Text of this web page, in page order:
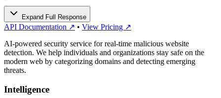
Expand Full Response
API Documentation ↗ • View Pricing ↗
AI-powered security service for real-time malicious website
detection. We help individuals and organizations stay safe on the
modern web by categorizing domains and detecting emerging
threats.
Intelligence